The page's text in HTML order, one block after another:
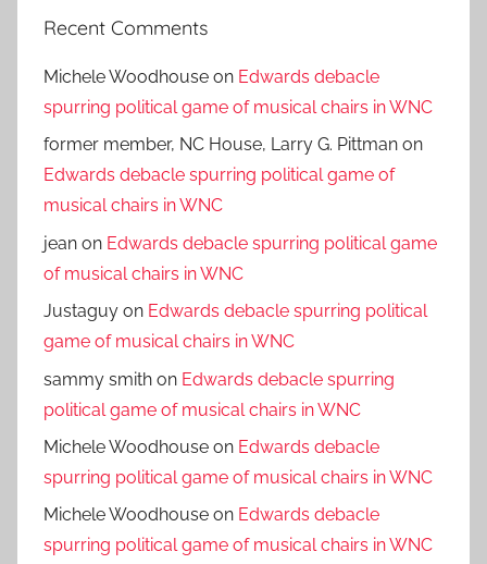
Recent Comments
Michele Woodhouse on Edwards debacle
spurring political game of musical chairs in WNC
former member, NC House, Larry G. Pittman on
Edwards debacle spurring political game of
musical chairs in WNC
jean on Edwards debacle spurring political game
of musical chairs in WNC
Justaguy on Edwards debacle spurring political
game of musical chairs in WNC
sammy smith on Edwards debacle spurring
political game of musical chairs in WNC
Michele Woodhouse on Edwards debacle
spurring political game of musical chairs in WNC
Michele Woodhouse on Edwards debacle
spurring political game of musical chairs in WNC